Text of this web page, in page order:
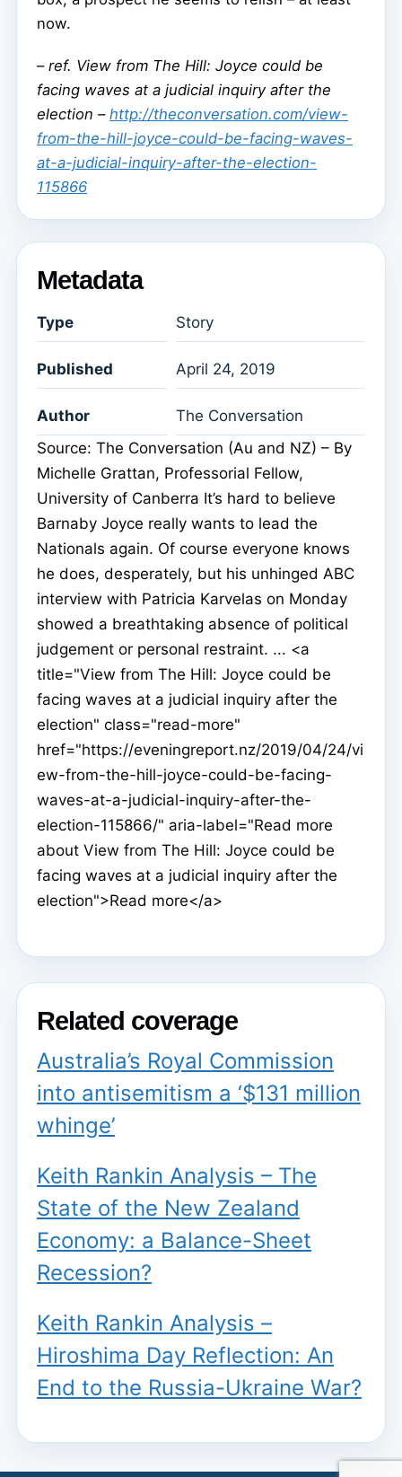
now.
– ref. View from The Hill: Joyce could be
facing waves at a judicial inquiry after the
election – http://theconversation.com/view-
from-the-hill-joyce-could-be-facing-waves-
at-a-judicial-inquiry-after-the-election-
115866
Metadata
Type Story
Published April 24, 2019
Author
The Conversation
Source: The Conversation (Au and NZ) – By
Michelle Grattan, Professorial Fellow,
University of Canberra It’s hard to believe
Barnaby Joyce really wants to lead the
Nationals again. Of course everyone knows
he does, desperately, but his unhinged ABC
interview with Patricia Karvelas on Monday
showed a breathtaking absence of political
judgement or personal restraint. ... <a
title="View from The Hill: Joyce could be
facing waves at a judicial inquiry after the
election" class="read-more"
href="https://eveningreport.nz/2019/04/24/vi
ew-from-the-hill-joyce-could-be-facing-
waves-at-a-judicial-inquiry-after-the-
election-115866/" aria-label="Read more
about View from The Hill: Joyce could be
facing waves at a judicial inquiry after the
election">Read more</a>
Related coverage
Australia’s Royal Commission
into antisemitism a ‘$131 million
whinge’
Keith Rankin Analysis – The
State of the New Zealand
Economy: a Balance-Sheet
Recession?
Keith Rankin Analysis –
Hiroshima Day Reflection: An
End to the Russia-Ukraine War?